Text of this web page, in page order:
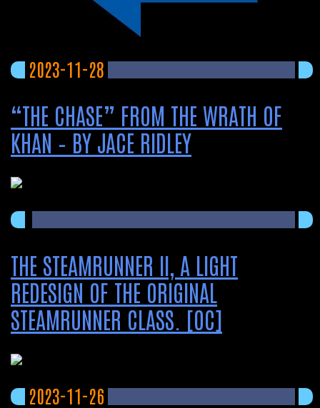
2023-11-28
“THE CHASE” FROM THE WRATH OF
KHAN – BY JACE RIDLEY
THE STEAMRUNNER II, A LIGHT
REDESIGN OF THE ORIGINAL
STEAMRUNNER CLASS. [OC]
2023-11-26